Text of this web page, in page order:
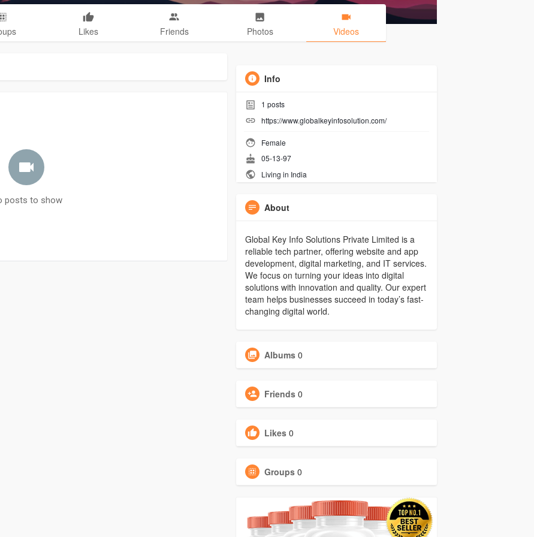
Likes Friends Photos Videos
posts to show
Info
1 posts
https://www.globalkeyinfosolution.com/
Female
05-13-97
Living in India
About
Global Key Info Solutions Private Limited is a
reliable tech partner, offering website and app
development, digital marketing, and IT services.
We focus on turning your ideas into digital
solutions with innovation and quality. Our expert
team helps businesses succeed in today’s fast-
changing digital world.
Albums 0
Friends 0
Likes 0
Groups 0